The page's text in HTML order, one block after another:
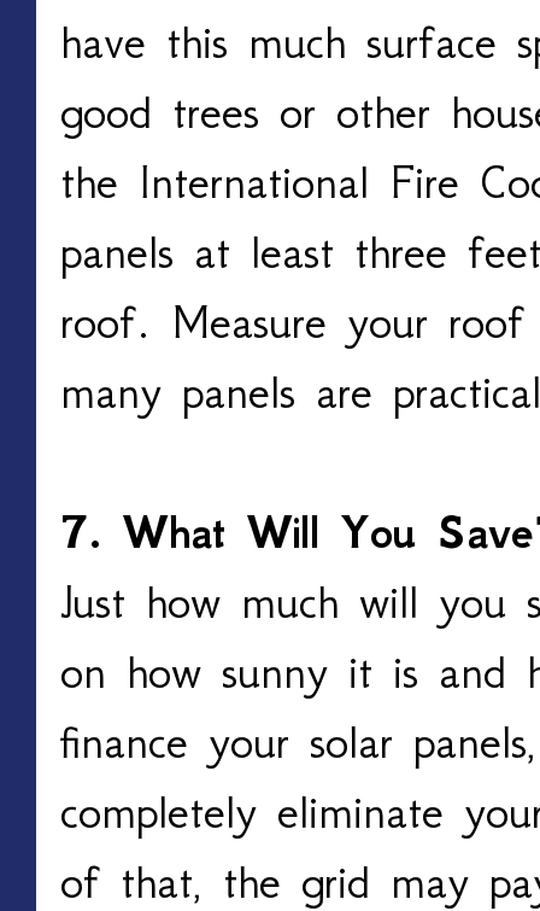
have this much surface
good trees or other
the International Fire
panels at least three
roof. Measure your
many panels are
7. What Will You
Just how much will you
on how sunny it is and
finance your solar
completely eliminate
of that, the grid may